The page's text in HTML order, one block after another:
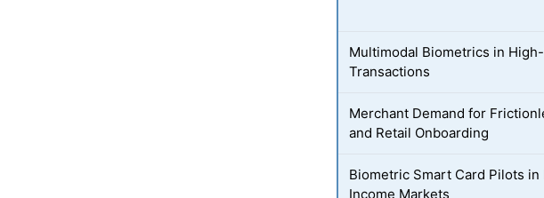
Multimodal Biometrics in
Transactions
Merchant Demand for
and Retail Onboarding
Biometric Smart Card Pilots in
Income Markets